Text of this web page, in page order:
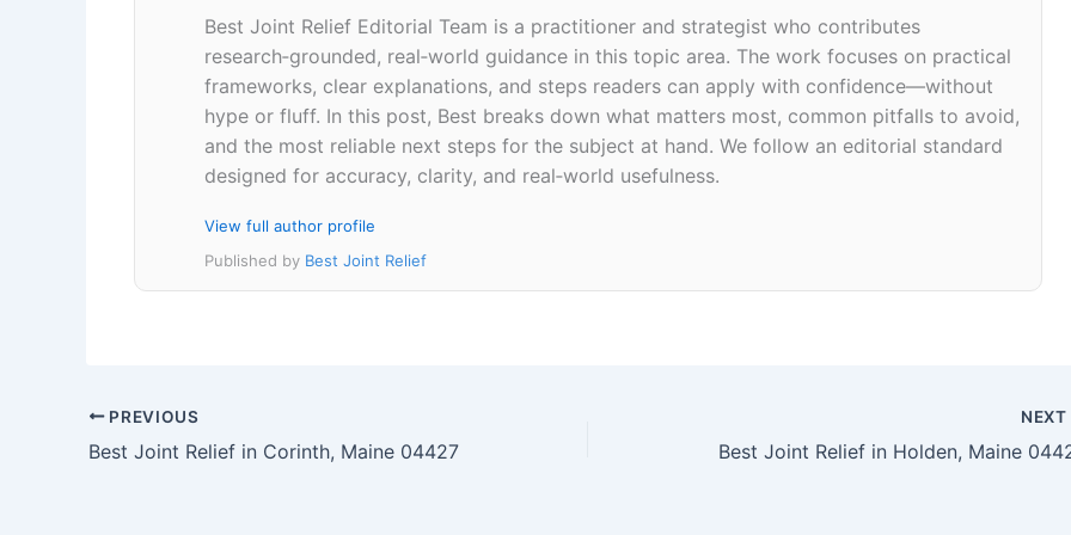
Best Joint Relief Editorial Team is a practitioner and strategist who contributes
research‑grounded, real‑world guidance in this topic area. The work focuses on practical
frameworks, clear explanations, and steps readers can apply with confidence—without
hype or fluff. In this post, Best breaks down what matters most, common pitfalls to avoid,
and the most reliable next steps for the subject at hand. We follow an editorial standard
designed for accuracy, clarity, and real‑world usefulness.
View full author profile
Published by Best Joint Relief
PREVIOUS
Best Joint Relief in Corinth, Maine 04427
NEXT
Best Joint Relief in Holden, Maine